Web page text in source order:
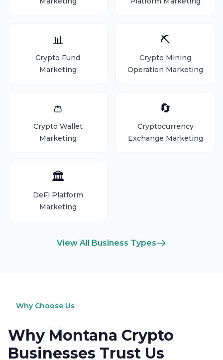
📊
Crypto Fund
Marketing
⛏️
Crypto Mining
Operation Marketing
👛
Crypto Wallet
Marketing
🔄
Cryptocurrency
Exchange Marketing
🏛️
DeFi Platform
Marketing
View All Business Types
Why Choose Us
Why Montana Crypto
Businesses Trust Us